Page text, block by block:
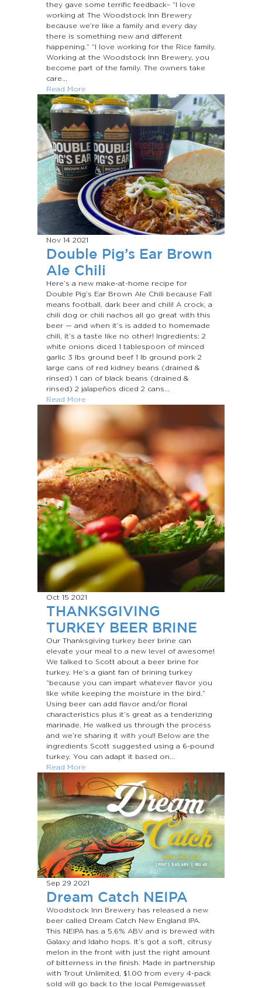
they gave some terrific feedback– “I love
working at The Woodstock Inn Brewery
because we’re like a family and every day
there is something new and different
happening.” “I love working for the Rice family.
Working at the Woodstock Inn Brewery, you
become part of the family. The owners take
care...
Read More
Nov 14 2021
Double Pig’s Ear Brown
Ale Chili
Here’s a new make-at-home recipe for
Double Pig’s Ear Brown Ale Chili because Fall
means football, dark beer and chili! A crock, a
chili dog or chili nachos all go great with this
beer — and when it’s is added to homemade
chili, it’s a taste like no other! Ingredients: 2
white onions diced 1 tablespoon of minced
garlic 3 Ibs ground beef 1 Ib ground pork 2
large cans of red kidney beans (drained &
rinsed) 1 can of black beans (drained &
rinsed) 2 jalapeños diced 2 cans...
Read More
Oct 15 2021
THANKSGIVING
TURKEY BEER BRINE
Our Thanksgiving turkey beer brine can
elevate your meal to a new level of awesome!
We talked to Scott about a beer brine for
turkey. He’s a giant fan of brining turkey
“because you can impart whatever flavor you
like while keeping the moisture in the bird.”
Using beer can add flavor and/or floral
characteristics plus it’s great as a tenderizing
marinade. He walked us through the process
and we’re sharing it with you!! Below are the
ingredients Scott suggested using a 6-pound
turkey. You can adapt it based on...
Read More
Sep 29 2021
Dream Catch NEIPA
Woodstock Inn Brewery has released a new
beer called Dream Catch New England IPA.
This NEIPA has a 5.6% ABV and is brewed with
Galaxy and Idaho hops. It’s got a soft, citrusy
melon in the front with just the right amount
of bitterness in the finish. Made in partnership
with Trout Unlimited, $1.00 from every 4-pack
sold will go back to the local Pemigewasset